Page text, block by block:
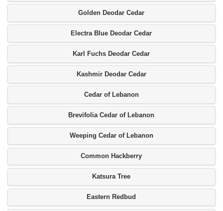
Golden Deodar Cedar
Electra Blue Deodar Cedar
Karl Fuchs Deodar Cedar
Kashmir Deodar Cedar
Cedar of Lebanon
Brevifolia Cedar of Lebanon
Weeping Cedar of Lebanon
Common Hackberry
Katsura Tree
Eastern Redbud